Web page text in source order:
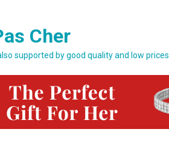
Cher
supported by good quality and low prices